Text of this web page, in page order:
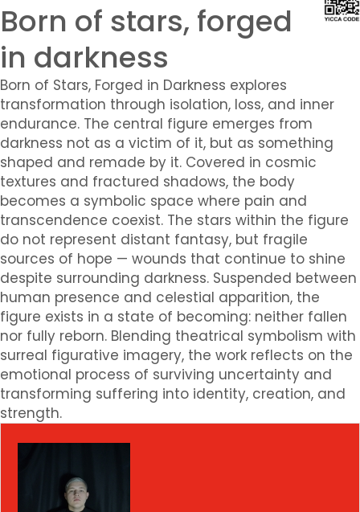
Born of stars, forged
in darkness
Born of Stars, Forged in Darkness explores
transformation through isolation, loss, and inner
endurance. The central figure emerges from
darkness not as a victim of it, but as something
shaped and remade by it. Covered in cosmic
textures and fractured shadows, the body
becomes a symbolic space where pain and
transcendence coexist. The stars within the figure
do not represent distant fantasy, but fragile
sources of hope — wounds that continue to shine
despite surrounding darkness. Suspended between
human presence and celestial apparition, the
figure exists in a state of becoming: neither fallen
nor fully reborn. Blending theatrical symbolism with
surreal figurative imagery, the work reflects on the
emotional process of surviving uncertainty and
transforming suffering into identity, creation, and
strength.